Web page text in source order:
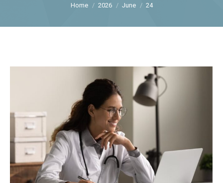
You are here:
Home 2026 June 24